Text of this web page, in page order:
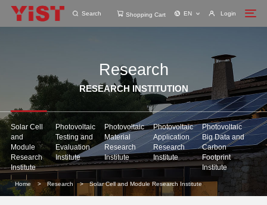
Search Shopping Cart EN Login
Research
RESEARCH INSTITUTION
Solar Cell
and
Module
Research
Institute
Photovoltaic
Testing and
Evaluation
Institute
Photovoltaic
Material
Research
Institute
Photovoltaic
Application
Research
Institute
Photovoltaic
Big Data and
Carbon
Footprint
Institute
Home > Research > Solar Cell and Module Research Institute